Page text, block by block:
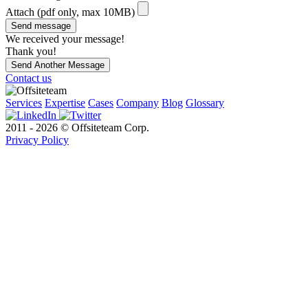
Attach (pdf only, max 10MB)
Send message
We received your message!
Thank you!
Send Another Message
Contact us
Services Expertise Cases Company Blog Glossary
2011 - 2026 © Offsiteteam Corp.
Privacy Policy